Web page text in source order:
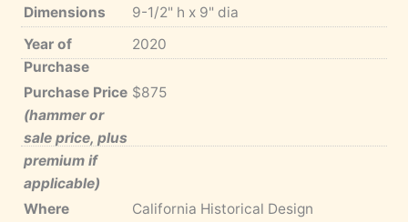
Dimensions
9-1/2" h x 9" dia
Year of
Purchase
2020
Purchase Price
(hammer or
sale price, plus
premium if
applicable)
$875
Where
California Historical Design